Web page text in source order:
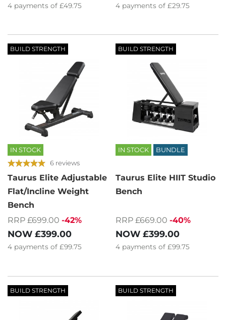
4 payments of £49.75 4 payments of £29.75
BUILD STRENGTH
IN STOCK
6 reviews
Taurus Elite Adjustable
Flat/Incline Weight
Bench
RRP £699.00 -42%
NOW £399.00
4 payments of £99.75
BUILD STRENGTH
IN STOCK BUNDLE
Taurus Elite HIIT Studio
Bench
RRP £669.00 -40%
NOW £399.00
4 payments of £99.75
BUILD STRENGTH BUILD STRENGTH